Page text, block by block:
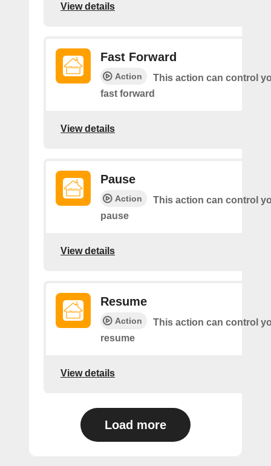
View details
Fast Forward
Action
This action can control
fast forward
View details
Pause
Action
This action can control
pause
View details
Resume
Action
This action can control
resume
View details
Load more